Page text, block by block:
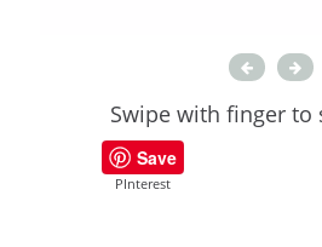
Swipe with finger to
Save
PInterest